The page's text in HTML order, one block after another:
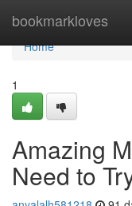
bookmarkloves
Home
Home
1
Amazing
Need to